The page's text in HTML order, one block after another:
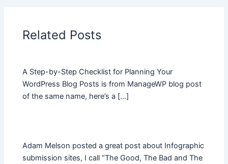
Related Posts
A Step-by-Step Checklist for Planning Your
WordPress Blog Posts is from ManageWP blog post
of the same name, here’s a […]
Adam Melson posted a great post about Infographic
submission sites, I call “The Good, The Bad and The